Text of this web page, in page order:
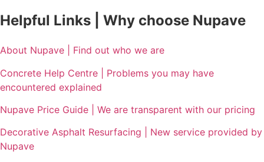
Helpful Links | Why choose Nupave
About Nupave | Find out who we are
Concrete Help Centre | Problems you may have
encountered explained
Nupave Price Guide | We are transparent with our pricing
Decorative Asphalt Resurfacing | New service provided by
Nupave